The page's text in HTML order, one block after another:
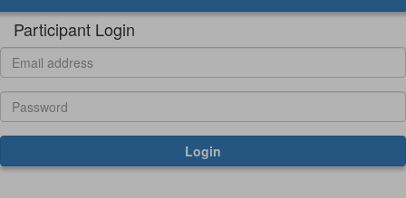
Participant Login
Login